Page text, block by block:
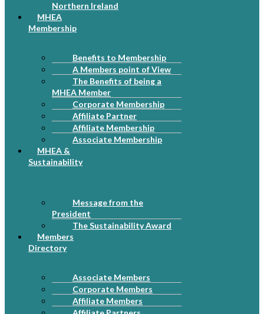
Northern Ireland
MHEA
Membership
Benefits to Membership
A Members point of View
The Benefits of being a
MHEA Member
Corporate Membership
Affiliate Partner
Affiliate Membership
Associate Membership
MHEA &
Sustainability
Message from the
President
The Sustainability Award
Members
Directory
Associate Members
Corporate Members
Affiliate Members